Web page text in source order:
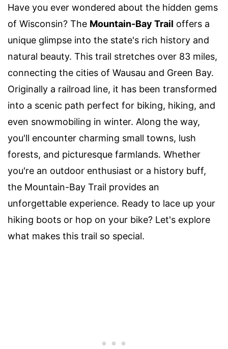
Have you ever wondered about the hidden gems
of Wisconsin? The Mountain-Bay Trail offers a
unique glimpse into the state's rich history and
natural beauty. This trail stretches over 83 miles,
connecting the cities of Wausau and Green Bay.
Originally a railroad line, it has been transformed
into a scenic path perfect for biking, hiking, and
even snowmobiling in winter. Along the way,
you'll encounter charming small towns, lush
forests, and picturesque farmlands. Whether
you're an outdoor enthusiast or a history buff,
the Mountain-Bay Trail provides an
unforgettable experience. Ready to lace up your
hiking boots or hop on your bike? Let's explore
what makes this trail so special.